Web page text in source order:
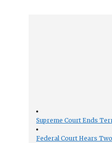
Supreme Court Ends
Federal Court Hears